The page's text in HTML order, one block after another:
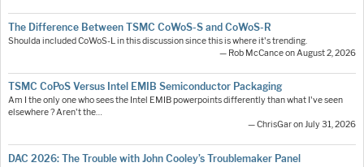
The Difference Between TSMC CoWoS-S and CoWoS-R
Shoulda included CoWoS-L in this discussion since this is where it's trending.
— Rob McCance on August 2, 2026
TSMC CoPoS Versus Intel EMIB Semiconductor Packaging
Am I the only one who sees the Intel EMIB powerpoints differently than what I've seen
elsewhere ? Aren't the…
— ChrisGar on July 31, 2026
DAC 2026: The Trouble with John Cooley’s Troublemaker Panel